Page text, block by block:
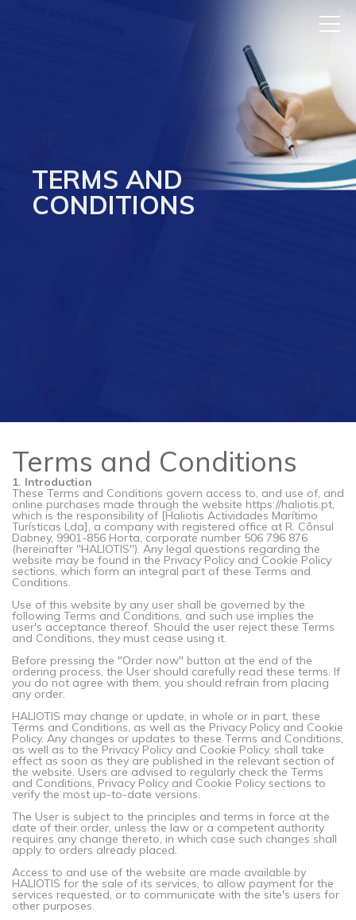
TERMS AND
CONDITIONS
Terms and Conditions
1. Introduction
These Terms and Conditions govern access to, and use of, and
online purchases made through the website https://haliotis.pt,
which is the responsibility of [Haliotis Actividades Marítimo
Turísticas Lda], a company with registered office at R. Cônsul
Dabney, 9901-856 Horta, corporate number 506 796 876
(hereinafter "HALIOTIS"). Any legal questions regarding the
website may be found in the Privacy Policy and Cookie Policy
sections, which form an integral part of these Terms and
Conditions.
Use of this website by any user shall be governed by the
following Terms and Conditions, and such use implies the
user's acceptance thereof. Should the user reject these Terms
and Conditions, they must cease using it.
Before pressing the "Order now" button at the end of the
ordering process, the User should carefully read these terms. If
you do not agree with them, you should refrain from placing
any order.
HALIOTIS may change or update, in whole or in part, these
Terms and Conditions, as well as the Privacy Policy and Cookie
Policy. Any changes or updates to these Terms and Conditions,
as well as to the Privacy Policy and Cookie Policy, shall take
effect as soon as they are published in the relevant section of
the website. Users are advised to regularly check the Terms
and Conditions, Privacy Policy and Cookie Policy sections to
verify the most up-to-date versions.
The User is subject to the principles and terms in force at the
date of their order, unless the law or a competent authority
requires any change thereto, in which case such changes shall
apply to orders already placed.
Access to and use of the website are made available by
HALIOTIS for the sale of its services, to allow payment for the
services requested, or to communicate with the site's users for
other purposes.